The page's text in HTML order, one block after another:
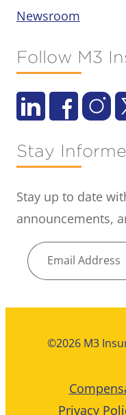
Newsroom
Follow M3
Stay
Stay up to date
announcements,
Email Address
©2026 M3
Privacy